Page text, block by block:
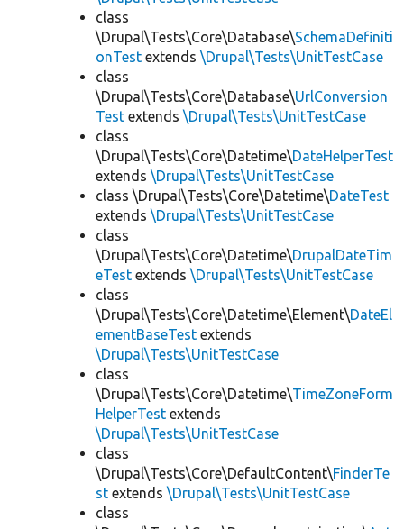
class
\Drupal\Tests\Core\Database\SchemaDefiniti
onTest extends \Drupal\Tests\UnitTestCase
class
\Drupal\Tests\Core\Database\UrlConversion
Test extends \Drupal\Tests\UnitTestCase
class
\Drupal\Tests\Core\Datetime\DateHelperTest
extends \Drupal\Tests\UnitTestCase
class \Drupal\Tests\Core\Datetime\DateTest
extends \Drupal\Tests\UnitTestCase
class
\Drupal\Tests\Core\Datetime\DrupalDateTim
eTest extends \Drupal\Tests\UnitTestCase
class
\Drupal\Tests\Core\Datetime\Element\DateEl
ementBaseTest extends
\Drupal\Tests\UnitTestCase
class
\Drupal\Tests\Core\Datetime\TimeZoneForm
HelperTest extends
\Drupal\Tests\UnitTestCase
class
\Drupal\Tests\Core\DefaultContent\FinderTe
st extends \Drupal\Tests\UnitTestCase
class